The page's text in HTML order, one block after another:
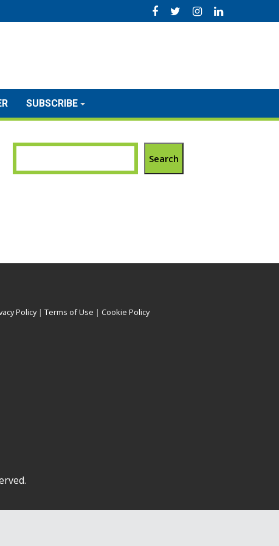
SUBSCRIBE
Search
Policy| Terms of Use | Cookie Policy